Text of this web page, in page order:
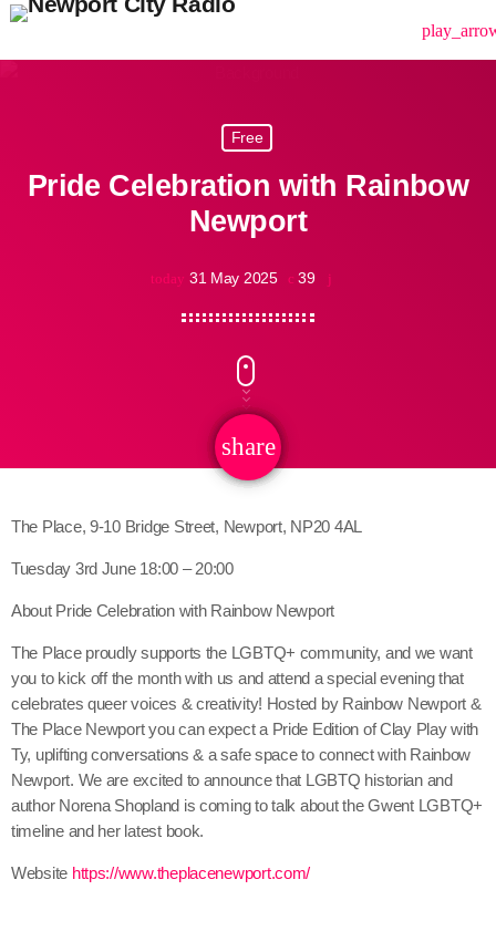
menu
Free
Pride Celebration with Rainbow
Newport
today 31 May 2025 39
share
email
The Place, 9-10 Bridge Street, Newport, NP20 4AL
Tuesday 3rd June 18:00 – 20:00
About Pride Celebration with Rainbow Newport
The Place proudly supports the LGBTQ+ community, and we want
you to kick off the month with us and attend a special evening that
celebrates queer voices & creativity! Hosted by Rainbow Newport &
The Place Newport you can expect a Pride Edition of Clay Play with
Ty, uplifting conversations & a safe space to connect with Rainbow
Newport. We are excited to announce that LGBTQ historian and
author Norena Shopland is coming to talk about the Gwent LGBTQ+
timeline and her latest book.
Website https://www.theplacenewport.com/